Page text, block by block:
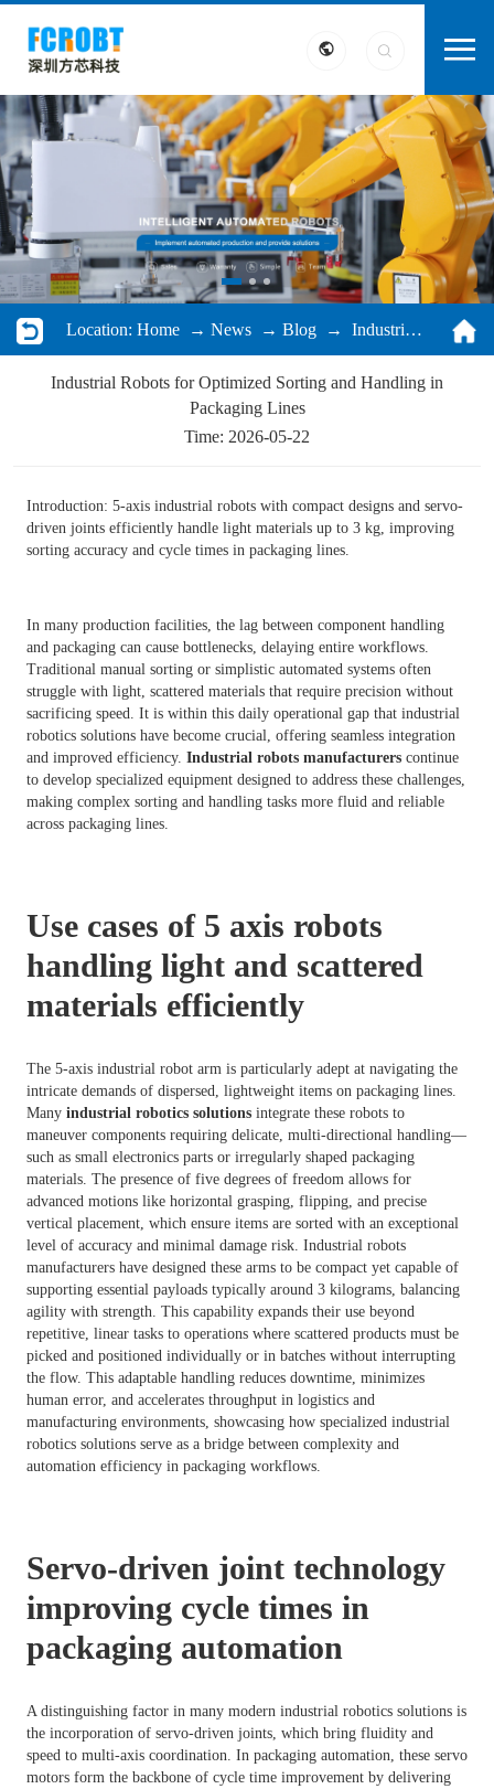
Location: Home→ News→ Blog→ Industrial Robots for Optimized Sorting and Handling in Packaging Lines
Industrial Robots for Optimized Sorting and Handling in
Packaging Lines
Time: 2026-05-22
Introduction: 5-axis industrial robots with compact designs and servo-
driven joints efficiently handle light materials up to 3 kg, improving
sorting accuracy and cycle times in packaging lines.
In many production facilities, the lag between component handling
and packaging can cause bottlenecks, delaying entire workflows.
Traditional manual sorting or simplistic automated systems often
struggle with light, scattered materials that require precision without
sacrificing speed. It is within this daily operational gap that industrial
robotics solutions have become crucial, offering seamless integration
and improved efficiency. Industrial robots manufacturerscontinue
to develop specialized equipment designed to address these challenges,
making complex sorting and handling tasks more fluid and reliable
across packaging lines.
Use cases of 5 axis robots
handling light and scattered
materials efficiently
The 5-axis industrial robot arm is particularly adept at navigating the
intricate demands of dispersed, lightweight items on packaging lines.
Many industrial robotics solutionsintegrate these robots to
maneuver components requiring delicate, multi-directional handling—
such as small electronics parts or irregularly shaped packaging
materials. The presence of five degrees of freedom allows for
advanced motions like horizontal grasping, flipping, and precise
vertical placement, which ensure items are sorted with an exceptional
level of accuracy and minimal damage risk. Industrial robots
manufacturers have designed these arms to be compact yet capable of
supporting essential payloads typically around 3 kilograms, balancing
agility with strength. This capability expands their use beyond
repetitive, linear tasks to operations where scattered products must be
picked and positioned individually or in batches without interrupting
the flow. This adaptable handling reduces downtime, minimizes
human error, and accelerates throughput in logistics and
manufacturing environments, showcasing how specialized industrial
robotics solutions serve as a bridge between complexity and
automation efficiency in packaging workflows.
Servo-driven joint technology
improving cycle times in
packaging automation
A distinguishing factor in many modern industrial robotics solutions is
the incorporation of servo-driven joints, which bring fluidity and
speed to multi-axis coordination. In packaging automation, these servo
motors form the backbone of cycle time improvement by delivering